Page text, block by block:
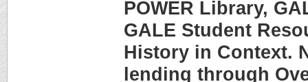
POWER Library,
GALE Student
History in Context.
lending through